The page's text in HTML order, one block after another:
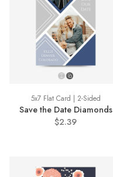
5x7 Flat Card | 2-Sided
Save the Date Diamonds
$2.39